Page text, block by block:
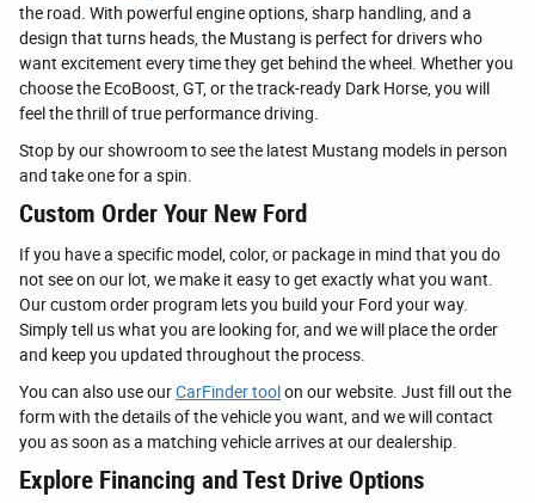
the road. With powerful engine options, sharp handling, and a
design that turns heads, the Mustang is perfect for drivers who
want excitement every time they get behind the wheel. Whether you
choose the EcoBoost, GT, or the track-ready Dark Horse, you will
feel the thrill of true performance driving.
Stop by our showroom to see the latest Mustang models in person
and take one for a spin.
Custom Order Your New Ford
If you have a specific model, color, or package in mind that you do
not see on our lot, we make it easy to get exactly what you want.
Our custom order program lets you build your Ford your way.
Simply tell us what you are looking for, and we will place the order
and keep you updated throughout the process.
You can also use ourCarFinder toolon our website. Just fill out the
form with the details of the vehicle you want, and we will contact
you as soon as a matching vehicle arrives at our dealership.
Explore Financing and Test Drive Options